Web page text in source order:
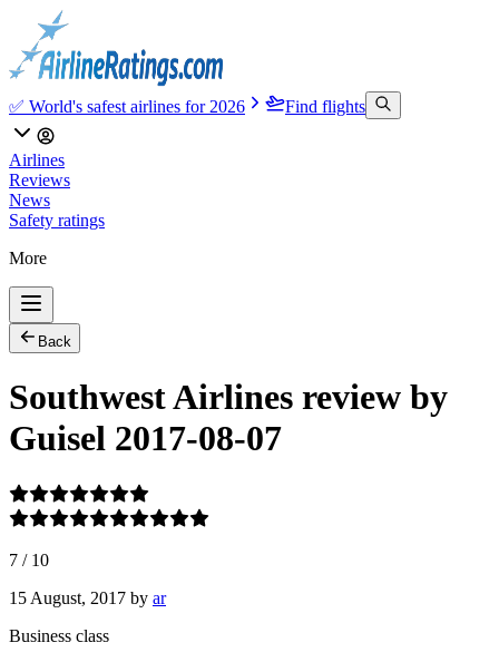
✅ World's safest airlines for 2026 Find flights
Airlines
Reviews
News
Safety ratings
More
Back
Southwest Airlines review by
Guisel 2017-08-07
7 / 10
15 August, 2017 by ar
Business class